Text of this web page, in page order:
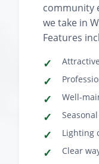
community
we take in
Features
Well-
Lighting
Clear